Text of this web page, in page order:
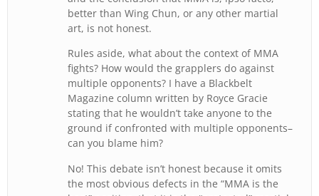
better than Wing Chun, or any other martial
art, is not honest.
Rules aside, what about the context of MMA
fights? How would the grapplers do against
multiple opponents? I have a Blackbelt
Magazine column written by Royce Gracie
stating that he wouldn’t take anyone to the
ground if confronted with multiple opponents–
can you blame him?
No! This debate isn’t honest because it omits
the most obvious defects in the “MMA is the